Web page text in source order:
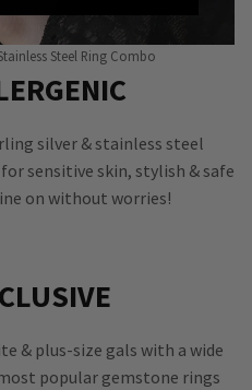
Steel Ring Combo
silver & stainless steel
sensitive skin, stylish & safe
on without worries!
& plus-size gals with a wide
popular gemstone rings